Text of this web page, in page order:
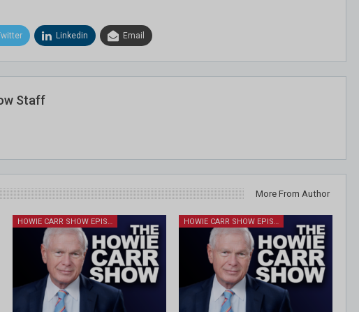
Linkedin Email
Staff
More From Author
HOWIE CARR SHOW EPISODES HOWIE CARR SHOW EPISODES